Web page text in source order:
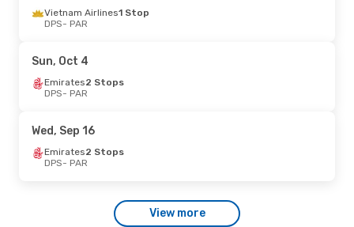
Vietnam Airlines1 Stop
DPS- PAR
Sun, Oct 4
Emirates2 Stops
DPS- PAR
Wed, Sep 16
Emirates2 Stops
DPS- PAR
View more